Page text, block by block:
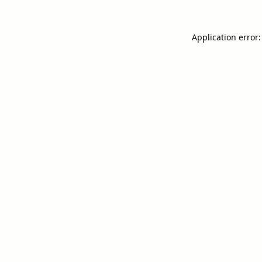
Application